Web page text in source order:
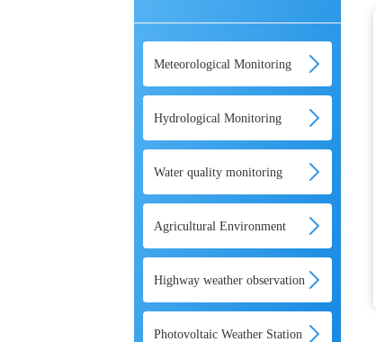
Meteorological Monitoring
Hydrological Monitoring
Water quality monitoring
equipment
Agricultural Environment
Monitoring System
Highway weather observation
system
Photovoltaic Weather Station